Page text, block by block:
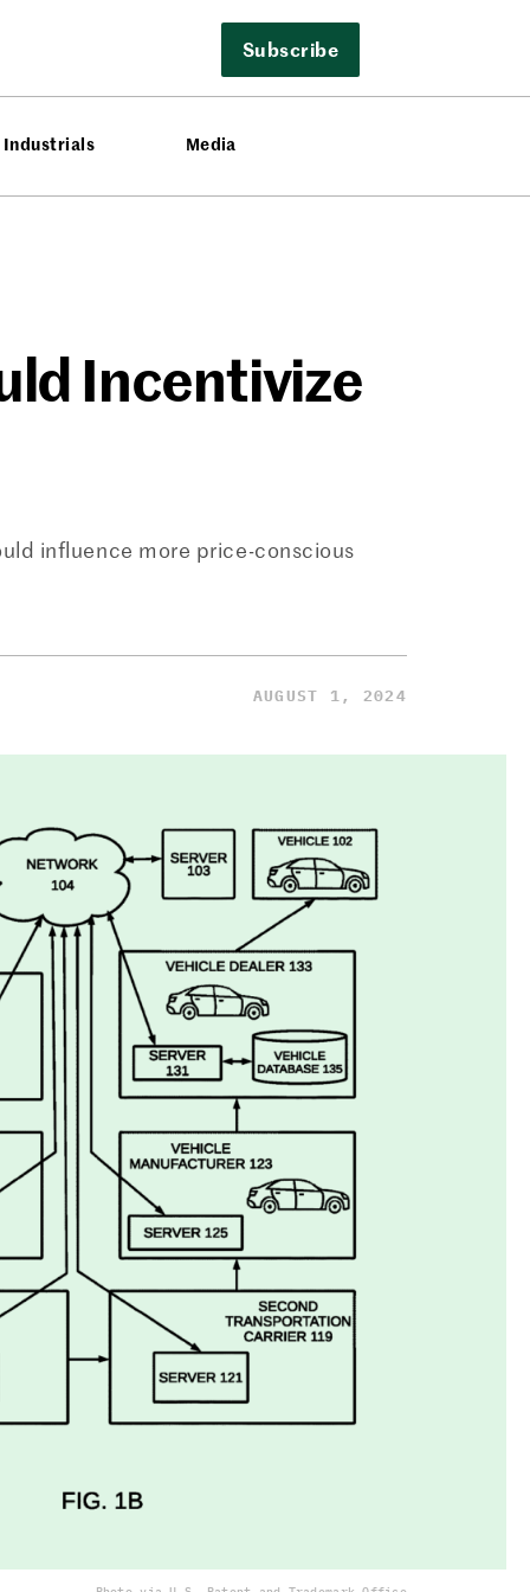
Subscribe
Industrials Media
Incentivize
influence more price-conscious
AUGUST 1, 2024